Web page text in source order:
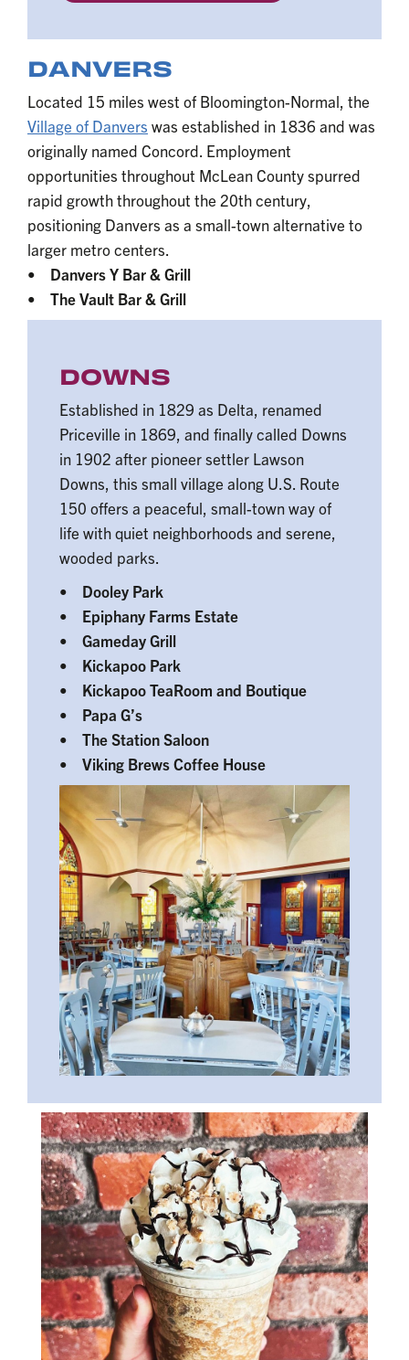
DANVERS
Located 15 miles west of Bloomington-Normal, the
Village of Danvers was established in 1836 and was
originally named Concord. Employment
opportunities throughout McLean County spurred
rapid growth throughout the 20th century,
positioning Danvers as a small-town alternative to
larger metro centers.
• Danvers Y Bar & Grill
• The Vault Bar & Grill
DOWNS
Established in 1829 as Delta, renamed
Priceville in 1869, and finally called Downs
in 1902 after pioneer settler Lawson
Downs, this small village along U.S. Route
150 offers a peaceful, small-town way of
life with quiet neighborhoods and serene,
wooded parks.
• Dooley Park
• Epiphany Farms Estate
• Gameday Grill
• Kickapoo Park
• Kickapoo TeaRoom and Boutique
• Papa G’s
• The Station Saloon
• Viking Brews Coffee House